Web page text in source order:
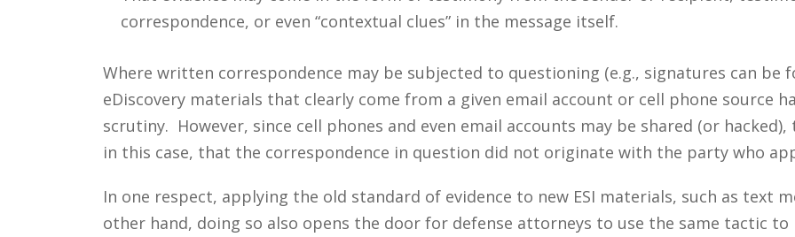
correspondence, or even “contextual clues” in the message itself.
Where written correspondence may be subjected to questioning (e.g., signatures can be
eDiscovery materials that clearly come from a given email account or cell phone source
scrutiny. However, since cell phones and even email accounts may be shared (or
in this case, that the correspondence in question did not originate with the party who
In one respect, applying the old standard of evidence to new ESI materials, such as text
other hand, doing so also opens the door for defense attorneys to use the same tactic to